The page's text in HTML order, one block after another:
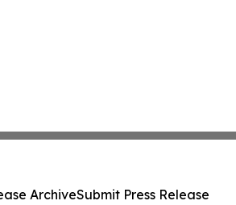
ArchiveSubmit Press Release